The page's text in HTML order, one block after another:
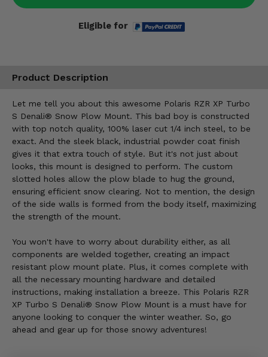
Eligible for
Product Description
Let me tell you about this awesome Polaris RZR XP Turbo
S Denali® Snow Plow Mount. This bad boy is constructed
with top notch quality, 100% laser cut 1/4 inch steel, to be
exact. And the sleek black, industrial powder coat finish
gives it that extra touch of style. But it's not just about
looks, this mount is designed to perform. The custom
slotted holes allow the plow blade to hug the ground,
ensuring efficient snow clearing. Not to mention, the design
of the side walls is formed from the body itself, maximizing
the strength of the mount.
You won't have to worry about durability either, as all
components are welded together, creating an impact
resistant plow mount plate. Plus, it comes complete with
all the necessary mounting hardware and detailed
instructions, making installation a breeze. This Polaris RZR
XP Turbo S Denali® Snow Plow Mount is a must have for
anyone looking to conquer the winter weather. So, go
ahead and gear up for those snowy adventures!